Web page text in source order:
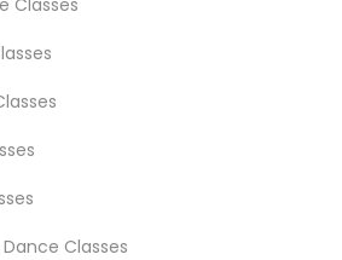
Classes
Classes
Cleveland Metro Area
Miami Metro Area